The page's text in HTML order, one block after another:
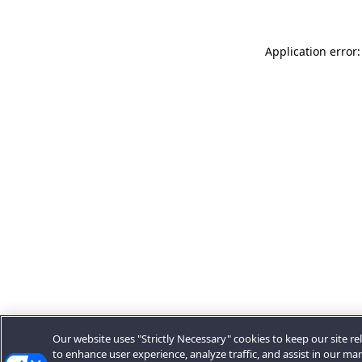
Application
Our website uses "Strictly Necessary" cookies to keep our site
to enhance user experience, analyze traffic, and assist in our